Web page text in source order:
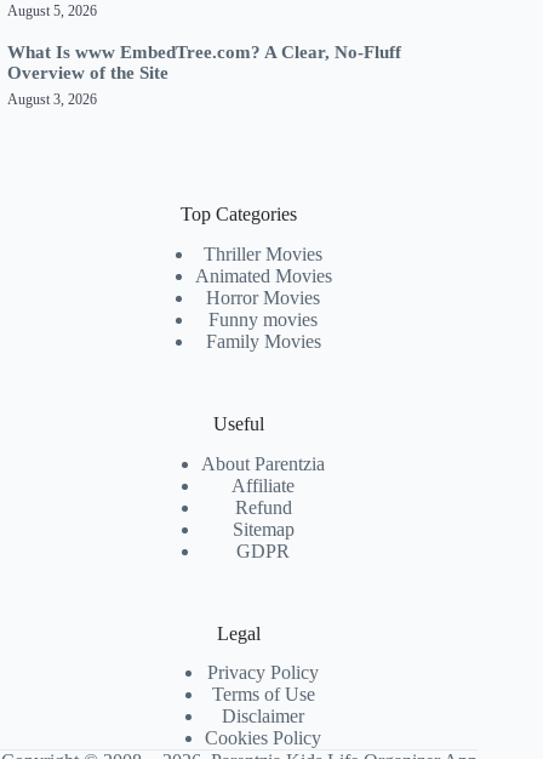
August 5, 2026
What Is www EmbedTree.com? A Clear, No-Fluff
Overview of the Site
August 3, 2026
Top Categories
Thriller Movies
Animated Movies
Horror Movies
Funny movies
Family Movies
Useful
About Parentzia
Affiliate
Refund
Sitemap
GDPR
Legal
Privacy Policy
Terms of Use
Disclaimer
Cookies Policy